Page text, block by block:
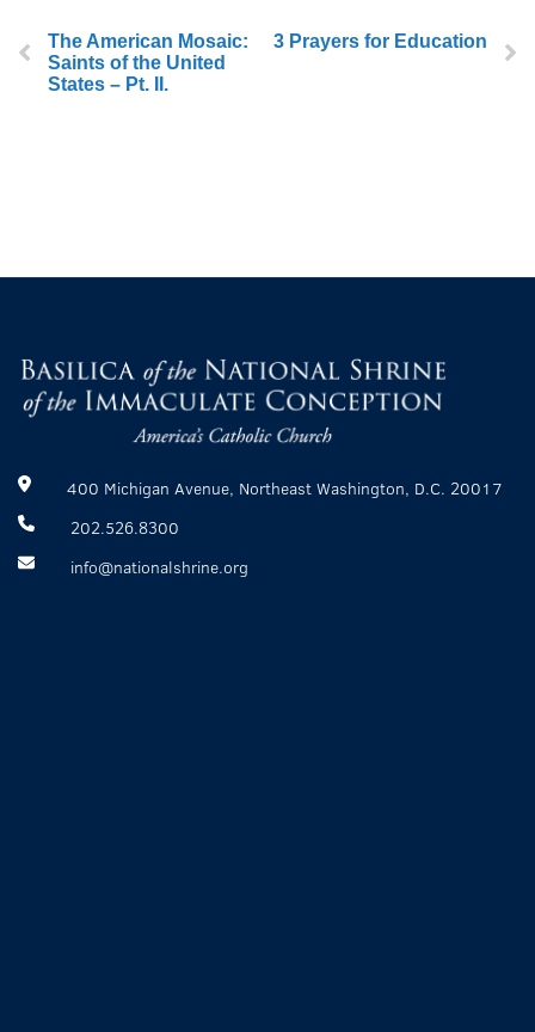
The American Mosaic:
Saints of the United
States – Pt. II.
3 Prayers for Education
400 Michigan Avenue, Northeast Washington, D.C. 20017
202.526.8300
info@nationalshrine.org